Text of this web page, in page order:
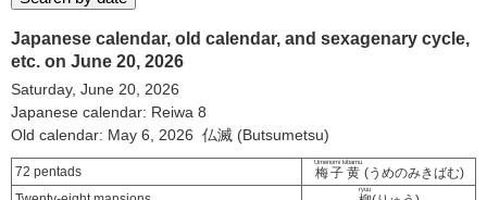
Japanese calendar, old calendar, and sexagenary cycle,
etc. on June 20, 2026
Saturday, June 20, 2026
Japanese calendar: Reiwa 8
Old calendar: May 6, 2026 仏滅 (Butsumetsu)
72 pentads 梅子黄
Umenomi kibamu
(うめのみきばむ)
ryuu